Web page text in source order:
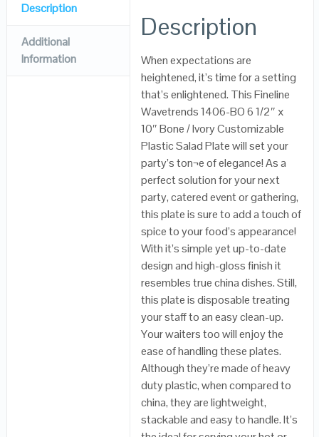
Description
Additional
Information
Description
When expectations are
heightened, it’s time for a setting
that’s enlightened. This Fineline
Wavetrends 1406-BO 6 1/2″ x
10″ Bone / Ivory Customizable
Plastic Salad Plate will set your
party’s ton¬e of elegance! As a
perfect solution for your next
party, catered event or gathering,
this plate is sure to add a touch of
spice to your food’s appearance!
With it’s simple yet up-to-date
design and high-gloss finish it
resembles true china dishes. Still,
this plate is disposable treating
your staff to an easy clean-up.
Your waiters too will enjoy the
ease of handling these plates.
Although they’re made of heavy
duty plastic, when compared to
china, they are lightweight,
stackable and easy to handle. It’s